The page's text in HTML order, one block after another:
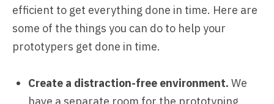
efficient to get everything done in time. Here are
some of the things you can do to help your
prototypers get done in time.
Create a distraction-free environment. We